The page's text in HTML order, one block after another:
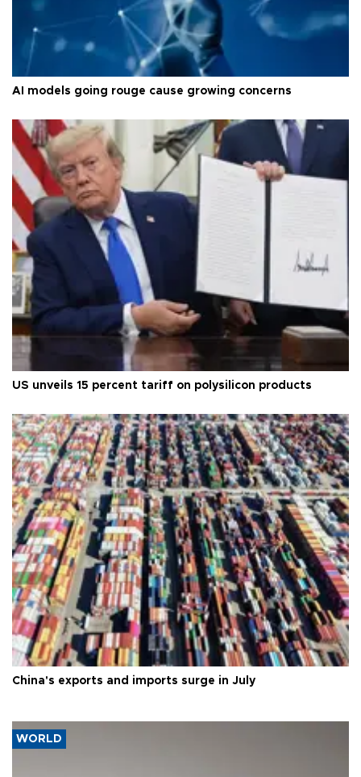
AI models going rouge cause growing concerns
US unveils 15 percent tariff on polysilicon products
China's exports and imports surge in July
WORLD